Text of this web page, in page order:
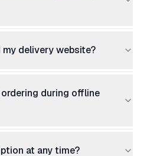
delivery website?
during offline
at any time?